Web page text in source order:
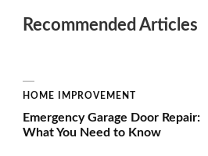
Recommended Articles
HOME IMPROVEMENT
Emergency Garage Door Repair:
What You Need to Know